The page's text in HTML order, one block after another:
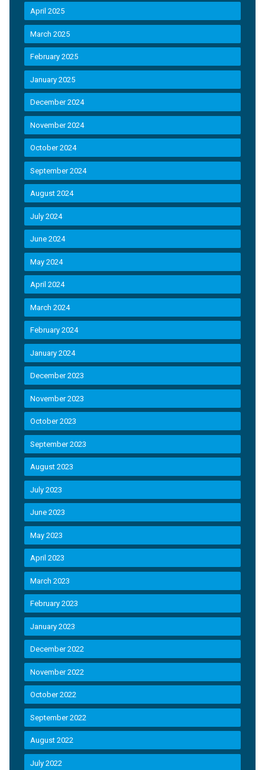
April 2025
March 2025
February 2025
January 2025
December 2024
November 2024
October 2024
September 2024
August 2024
July 2024
June 2024
May 2024
April 2024
March 2024
February 2024
January 2024
December 2023
November 2023
October 2023
September 2023
August 2023
July 2023
June 2023
May 2023
April 2023
March 2023
February 2023
January 2023
December 2022
November 2022
October 2022
September 2022
August 2022
July 2022